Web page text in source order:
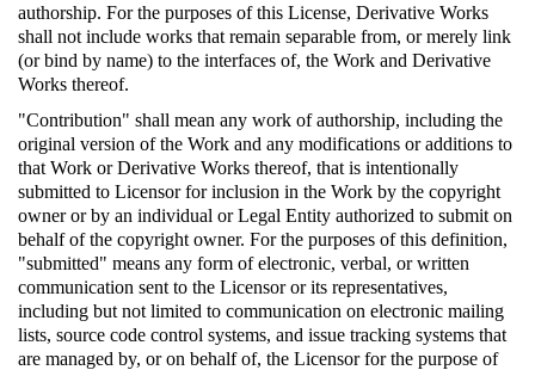
authorship. For the purposes of this License, Derivative Works
shall not include works that remain separable from, or merely link
(or bind by name) to the interfaces of, the Work and Derivative
Works thereof.
"Contribution" shall mean any work of authorship, including the
original version of the Work and any modifications or additions to
that Work or Derivative Works thereof, that is intentionally
submitted to Licensor for inclusion in the Work by the copyright
owner or by an individual or Legal Entity authorized to submit on
behalf of the copyright owner. For the purposes of this definition,
"submitted" means any form of electronic, verbal, or written
communication sent to the Licensor or its representatives,
including but not limited to communication on electronic mailing
lists, source code control systems, and issue tracking systems that
are managed by, or on behalf of, the Licensor for the purpose of